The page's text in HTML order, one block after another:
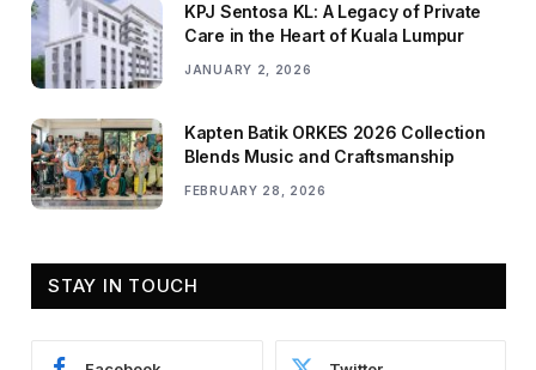
KPJ Sentosa KL: A Legacy of Private
Care in the Heart of Kuala Lumpur
JANUARY 2, 2026
Kapten Batik ORKES 2026 Collection
Blends Music and Craftsmanship
FEBRUARY 28, 2026
STAY IN TOUCH